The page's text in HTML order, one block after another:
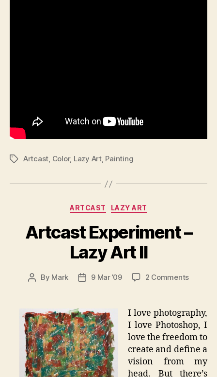
TagsArtcast, Color, Lazy Art, Painting
Categories
ARTCAST LAZY ART
Artcast Experiment –
Lazy Art II
Post
By Mark
Post9 Mar ’09 2 Commentson
Lazy
Art
II
I love photography,
I love Photoshop, I
love the freedom to
create and define a
vision from my
head. But there’s